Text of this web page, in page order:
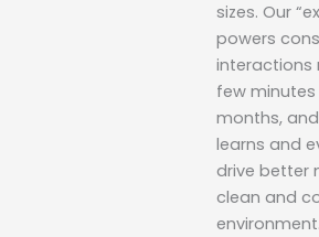
sizes. Our
powers
interactions
few
months,
learns and
drive better
clean and
environment.